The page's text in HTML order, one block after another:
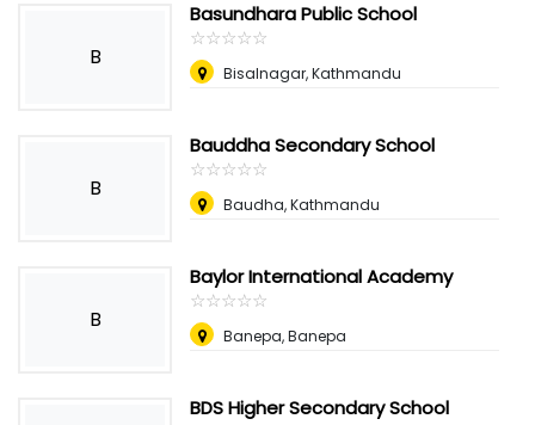
B
Basundhara Public School
☆☆☆☆☆
★★★★★
Bisalnagar, Kathmandu
B
Bauddha Secondary School
☆☆☆☆☆
★★★★★
Baudha, Kathmandu
B
Baylor International Academy
☆☆☆☆☆
★★★★★
Banepa, Banepa
BDS Higher Secondary School